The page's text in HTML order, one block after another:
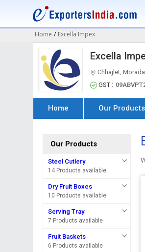
Home / Excella Impex
Excella
Chhajlet,
GST :
Home Our Products
Our Products
Steel Cutlery
14 Products available
Dry Fruit Boxes
10 Products available
Serving Tray
7 Products available
Fruit Baskets
6 Products available